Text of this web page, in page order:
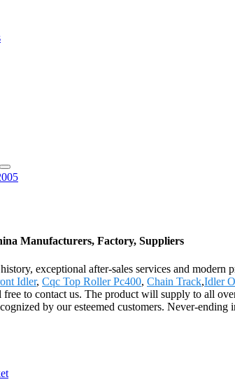
Manufacturers, Factory, Suppliers
exceptional after-sales services and
Idler, Cqc Top Roller Pc400, Chain Track,Idler
to contact us. The product will supply to all
by our esteemed customers. Never-